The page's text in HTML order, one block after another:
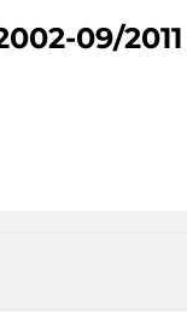
09/